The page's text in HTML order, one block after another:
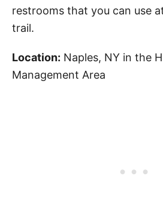
restrooms that you can use
trail.
Location: Naples, NY in the
Management Area